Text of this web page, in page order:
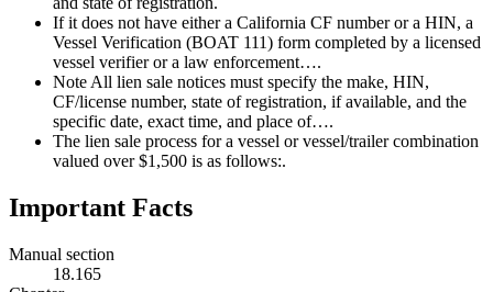
If it does not have either a California CF number or a HIN, a
Vessel Verification (BOAT 111) form completed by a licensed
vessel verifier or a law enforcement….
Note All lien sale notices must specify the make, HIN,
CF/license number, state of registration, if available, and the
specific date, exact time, and place of….
The lien sale process for a vessel or vessel/trailer combination
valued over $1,500 is as follows:.
Important Facts
Manual section
18.165